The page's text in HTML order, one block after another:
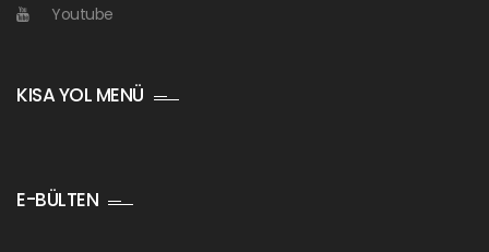
Youtube
KISA YOL MENÜ
E-BÜLTEN